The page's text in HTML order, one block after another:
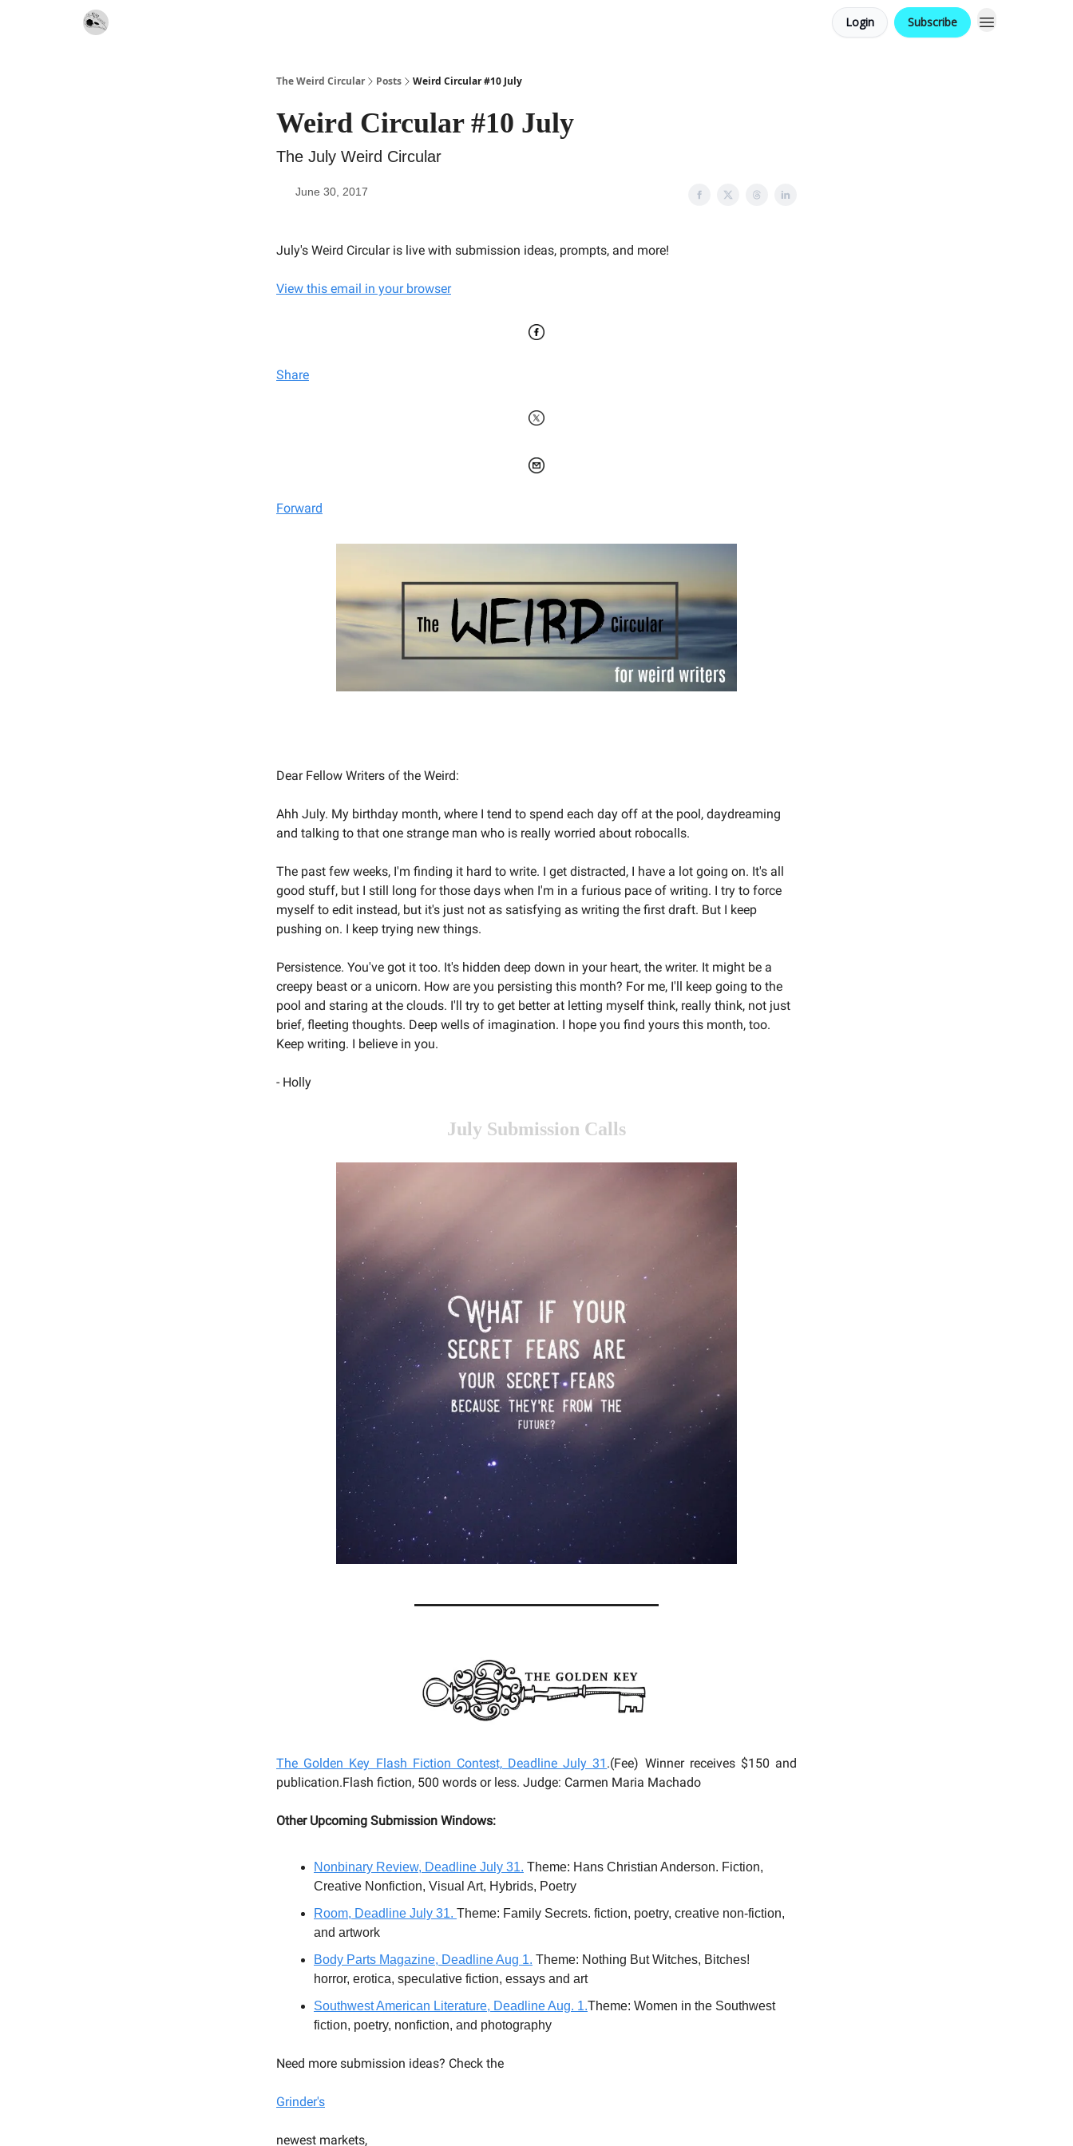
Login Subscribe
The Weird Circular Posts Weird Circular #10 July
Weird Circular #10 July
The July Weird Circular
June 30, 2017
July's Weird Circular is live with submission ideas, prompts, and more!
View this email in your browser
Share
Forward
Dear Fellow Writers of the Weird:
Ahh July. My birthday month, where I tend to spend each day off at the pool, daydreaming
and talking to that one strange man who is really worried about robocalls.
The past few weeks, I'm finding it hard to write. I get distracted, I have a lot going on. It's all
good stuff, but I still long for those days when I'm in a furious pace of writing. I try to force
myself to edit instead, but it's just not as satisfying as writing the first draft. But I keep
pushing on. I keep trying new things.
Persistence. You've got it too. It's hidden deep down in your heart, the writer. It might be a
creepy beast or a unicorn. How are you persisting this month? For me, I'll keep going to the
pool and staring at the clouds. I'll try to get better at letting myself think, really think, not just
brief, fleeting thoughts. Deep wells of imagination. I hope you find yours this month, too.
Keep writing. I believe in you.
- Holly
July Submission Calls
The Golden Key Flash Fiction Contest, Deadline July 31 .(Fee) Winner receives $150 and
publication.Flash fiction, 500 words or less. Judge: Carmen Maria Machado
Other Upcoming Submission Windows:
Nonbinary Review, Deadline July 31. Theme: Hans Christian Anderson. Fiction,
Creative Nonfiction, Visual Art, Hybrids, Poetry
Room, Deadline July 31. Theme: Family Secrets. fiction, poetry, creative non-fiction,
and artwork
Body Parts Magazine, Deadline Aug 1. Theme: Nothing But Witches, Bitches!
horror, erotica, speculative fiction, essays and art
Southwest American Literature, Deadline Aug. 1.Theme: Women in the Southwest
fiction, poetry, nonfiction, and photography
Need more submission ideas? Check the
Grinder's
newest markets,